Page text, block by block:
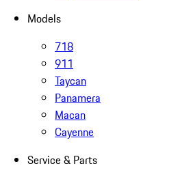
Models
718
911
Taycan
Panamera
Macan
Cayenne
Service & Parts